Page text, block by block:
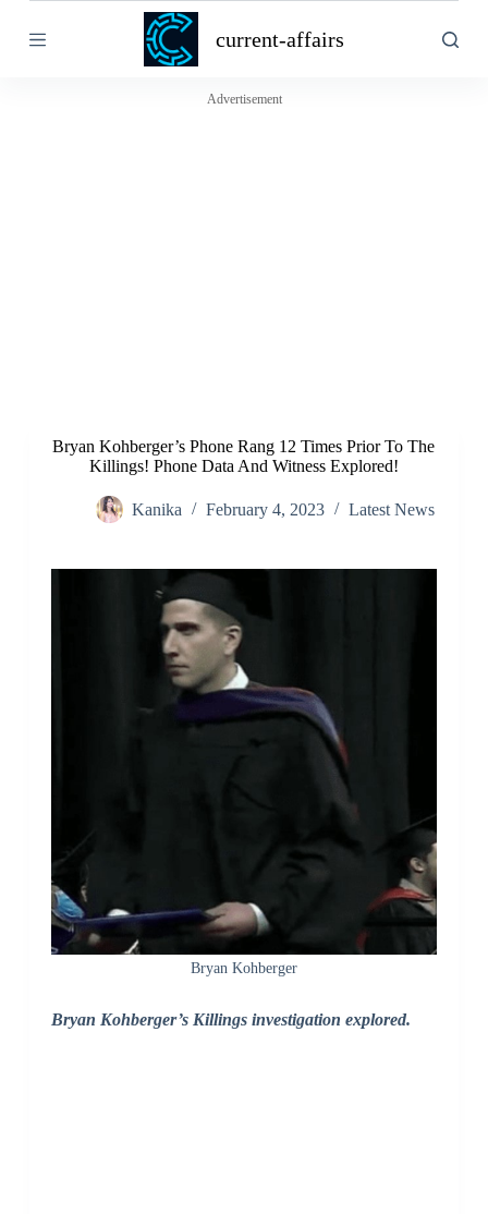
k
current-affairs
Advertisement
Bryan Kohberger’s Phone Rang 12 Times Prior To The
Killings! Phone Data And Witness Explored!
Kanika February 4, 2023 Latest News
Bryan Kohberger
Bryan Kohberger’s Killings investigation explored.